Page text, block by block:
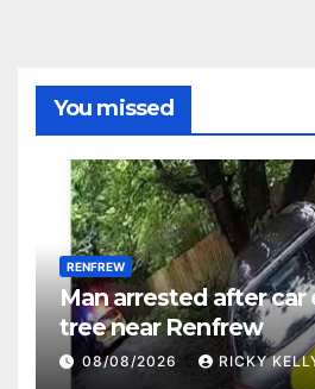
You missed
RENFREW
Man arrested after car
tree near Renfrew
08/08/2026 RICKY